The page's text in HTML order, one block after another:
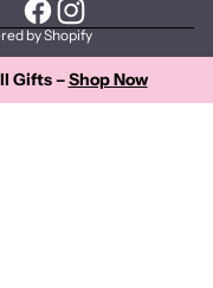
by Shopify
Gifts –Shop Now